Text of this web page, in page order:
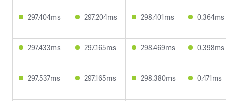
297.404ms 297.204ms 298.401ms 0.364ms
297.433ms 297.165ms 298.469ms 0.398ms
297.537ms 297.165ms 298.380ms 0.471ms